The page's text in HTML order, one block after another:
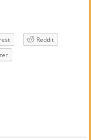
Reddit